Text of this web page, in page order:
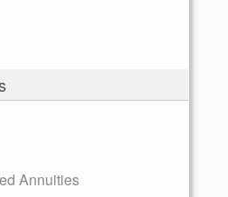
Annuities